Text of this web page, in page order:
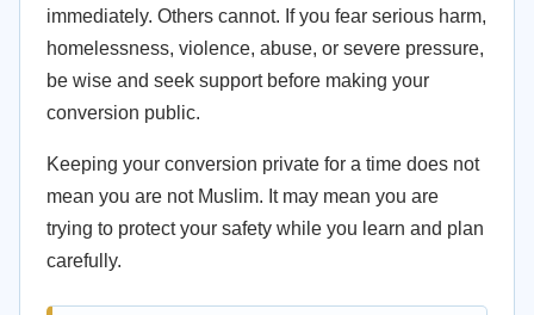
immediately. Others cannot. If you fear serious harm,
homelessness, violence, abuse, or severe pressure,
be wise and seek support before making your
conversion public.
Keeping your conversion private for a time does not
mean you are not Muslim. It may mean you are
trying to protect your safety while you learn and plan
carefully.